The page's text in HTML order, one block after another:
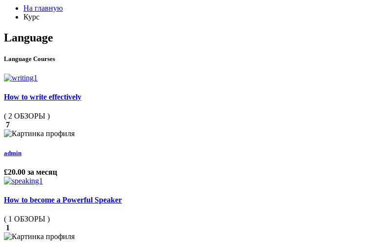
На главную
Курс
Language
Language Courses
How to write effectively
( 2 ОБЗОРЫ )
7
admin
£20.00 за месяц
How to become a Powerful Speaker
( 1 ОБЗОРЫ )
1